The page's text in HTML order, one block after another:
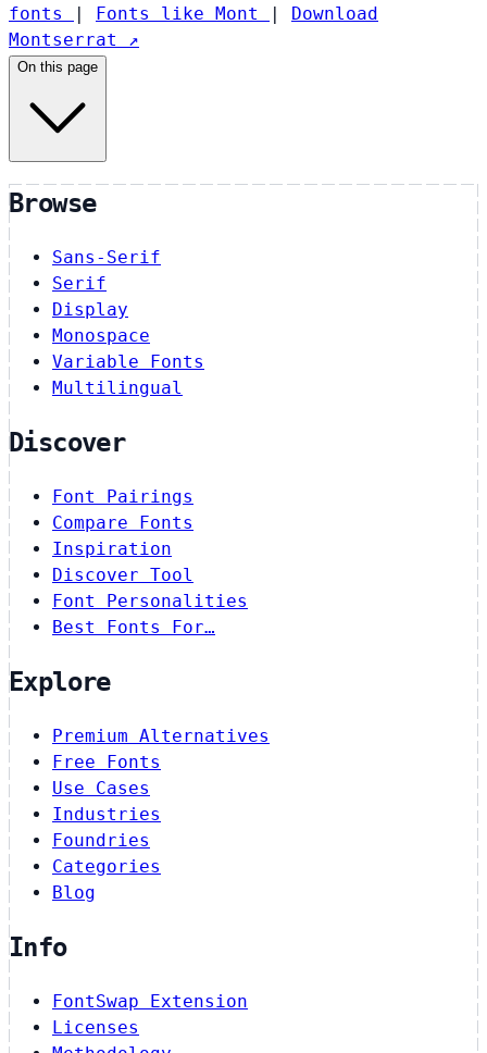
fonts
Fonts like Mont
Download
Montserrat ↗
On this page
Browse
Sans-Serif
Serif
Display
Monospace
Variable Fonts
Multilingual
Discover
Font Pairings
Compare Fonts
Inspiration
Discover Tool
Font Personalities
Best Fonts For…
Explore
Premium Alternatives
Free Fonts
Use Cases
Industries
Foundries
Categories
Blog
Info
FontSwap Extension
Licenses